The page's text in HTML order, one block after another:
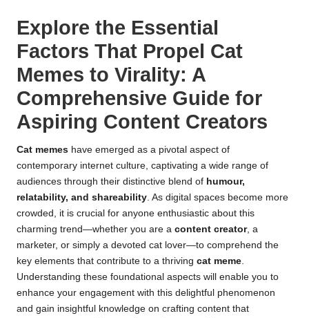
Explore the Essential
Factors That Propel Cat
Memes to Virality: A
Comprehensive Guide for
Aspiring Content Creators
Cat memes have emerged as a pivotal aspect of
contemporary internet culture, captivating a wide range of
audiences through their distinctive blend of humour,
relatability, and shareability . As digital spaces become more
crowded, it is crucial for anyone enthusiastic about this
charming trend—whether you are a content creator, a
marketer, or simply a devoted cat lover—to comprehend the
key elements that contribute to a thriving cat meme
Understanding these foundational aspects will enable you to
enhance your engagement with this delightful phenomenon
and gain insightful knowledge on crafting content that